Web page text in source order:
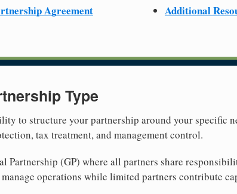
Agreement
Additional
Type
to structure your partnership around your specific
tax treatment, and management control.
Partnership (GP) where all partners share
operations while limited partners contribute